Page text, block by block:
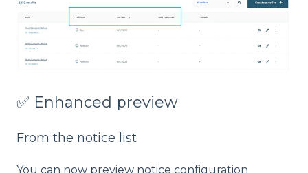
✅ Enhanced preview
From the notice list
You can now preview notice configuration